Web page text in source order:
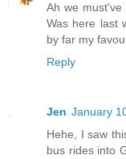
Ah we must've
Was here last
by far my
Reply
Jen January
Hehe, I saw
bus rides into